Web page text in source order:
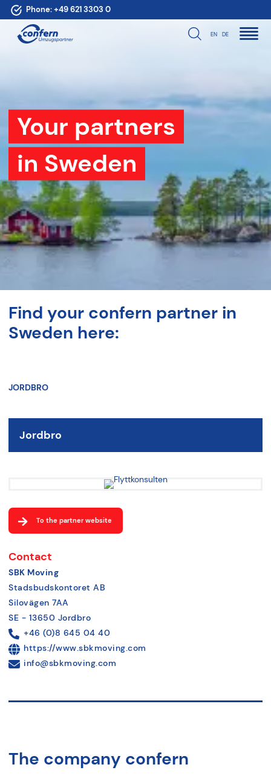
Phone:+49 621 3303 0
EN DE
Your partners
in Sweden
Find your confern partner in
Sweden here:
JORDBRO
Jordbro
To the partner website
Contact
SBK Moving
Stadsbudskontoret AB
Silovägen 7AA
SE - 13650 Jordbro
+46 (0)8 645 04 40
https://www.sbkmoving.com
info@sbkmoving.com
The company confern